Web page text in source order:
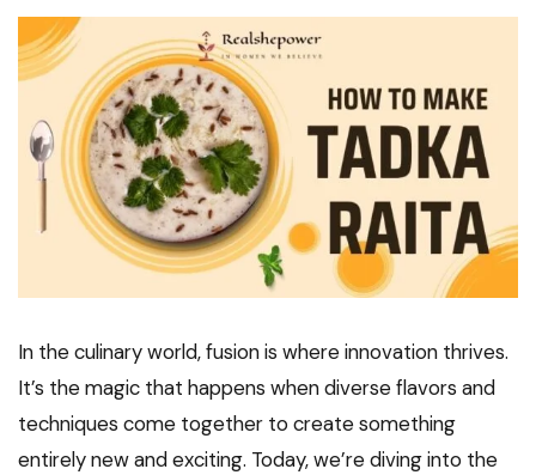
In the culinary world, fusion is where innovation thrives.
It’s the magic that happens when diverse flavors and
techniques come together to create something
entirely new and exciting. Today, we’re diving into the